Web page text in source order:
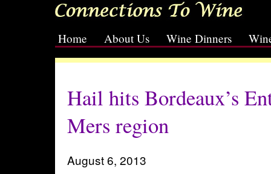
Home About Us Wine Dinners
Hail hits Bordeaux’s
Mers region
August 6, 2013